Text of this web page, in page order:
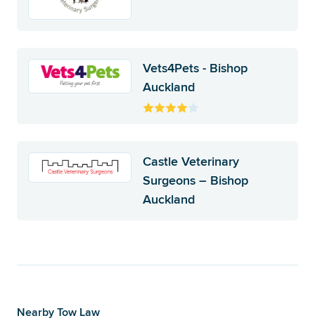
Vets4Pets - Bishop
Auckland
Castle Veterinary
Surgeons – Bishop
Auckland
Nearby Tow Law